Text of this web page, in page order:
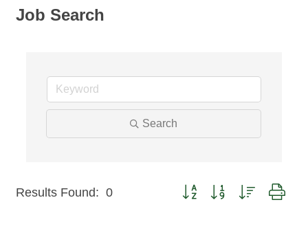
Job Search
Search
Results Found: 0 Button group with nested